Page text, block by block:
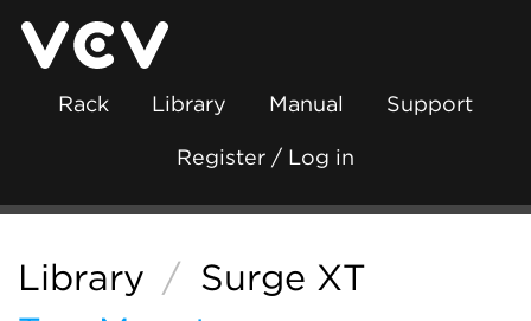
Rack Library Manual Support
Register / Log in
Library / Surge XT